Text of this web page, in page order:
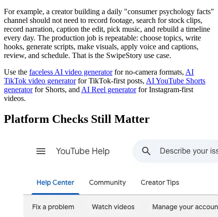
For example, a creator building a daily "consumer psychology facts"
channel should not need to record footage, search for stock clips,
record narration, caption the edit, pick music, and rebuild a timeline
every day. The production job is repeatable: choose topics, write
hooks, generate scripts, make visuals, apply voice and captions,
review, and schedule. That is the SwipeStory use case.
Use the faceless AI video generatorfor no-camera formats, AI
TikTok video generatorfor TikTok-first posts, AI YouTube Shorts
generatorfor Shorts, and AI Reel generatorfor Instagram-first
videos.
Platform Checks Still Matter